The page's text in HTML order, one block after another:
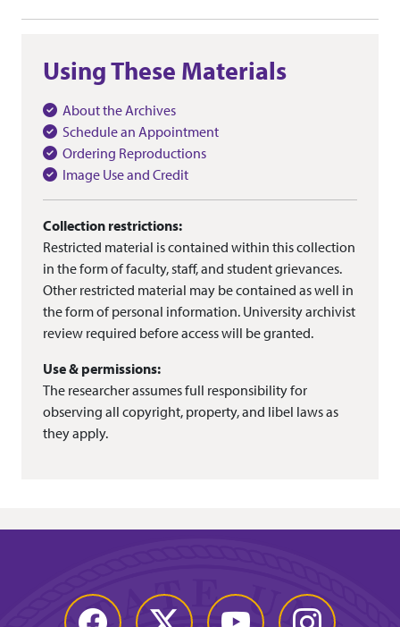
Using These Materials
About the Archives
Schedule an Appointment
Ordering Reproductions
Image Use and Credit
Collection restrictions:
Restricted material is contained within this collection
in the form of faculty, staff, and student grievances.
Other restricted material may be contained as well in
the form of personal information. University archivist
review required before access will be granted.
Use & permissions:
The researcher assumes full responsibility for
observing all copyright, property, and libel laws as
they apply.
Facebook Twitter YouTube Instagram